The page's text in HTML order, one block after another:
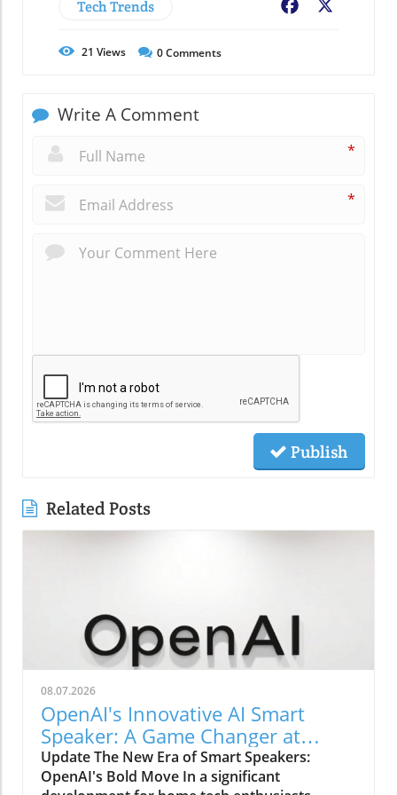
Tech Trends Facebook
21 Views 0Comments
Write A Comment
*
*
Publish
Related Posts
08.07.2026
OpenAI's Innovative AI Smart
Speaker: A Game Changer at
$300-$400
Update The New Era of Smart Speakers:
OpenAI's Bold Move In a significant